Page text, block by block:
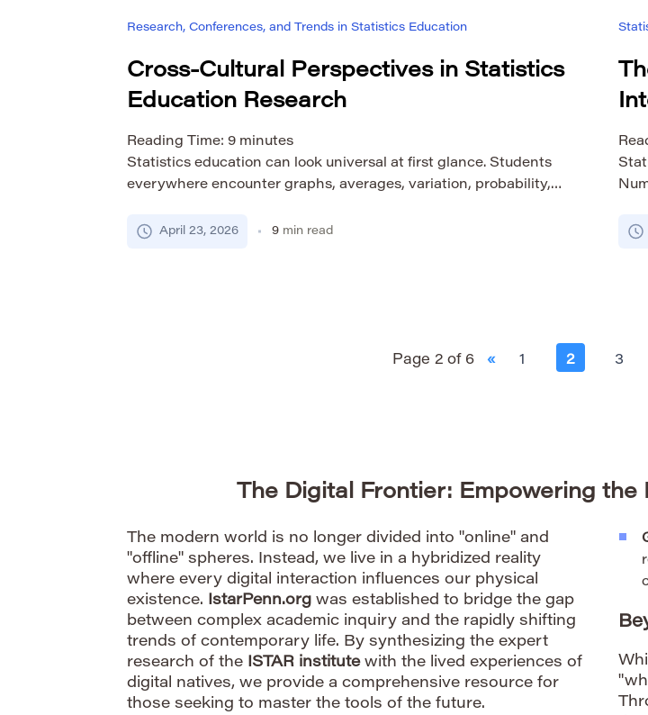
Research, Conferences, and Trends in Statistics Education
Cross-Cultural Perspectives in Statistics
Education Research
Reading Time: 9 minutes
Statistics education can look universal at first glance. Students
everywhere encounter graphs, averages, variation, probability,
tempting to assume that statistics can be taught, learned, and
April 23, 2026 9 min read
in
Page 2 of 6 « 1 2 3
The Digital Frontier: Empowering
The modern world is no longer divided into "online" and
"offline" spheres. Instead, we live in a hybridized reality
where every digital interaction influences our physical
existence. IstarPenn.org was established to bridge the gap
between complex academic inquiry and the rapidly shifting
trends of contemporary life. By synthesizing the expert
research of the ISTAR institutewith the lived experiences of
digital natives, we provide a comprehensive resource for
those seeking to master the tools of the future.